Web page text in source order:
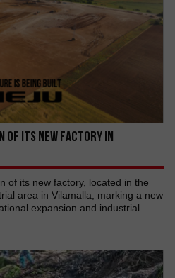
of its new factory in
of its new factory, located in the
area in Vilamalla, marking a new
expansion and industrial